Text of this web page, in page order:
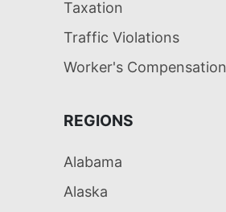
Taxation
Traffic Violations
Worker's Compensation
REGIONS
Alabama
Alaska